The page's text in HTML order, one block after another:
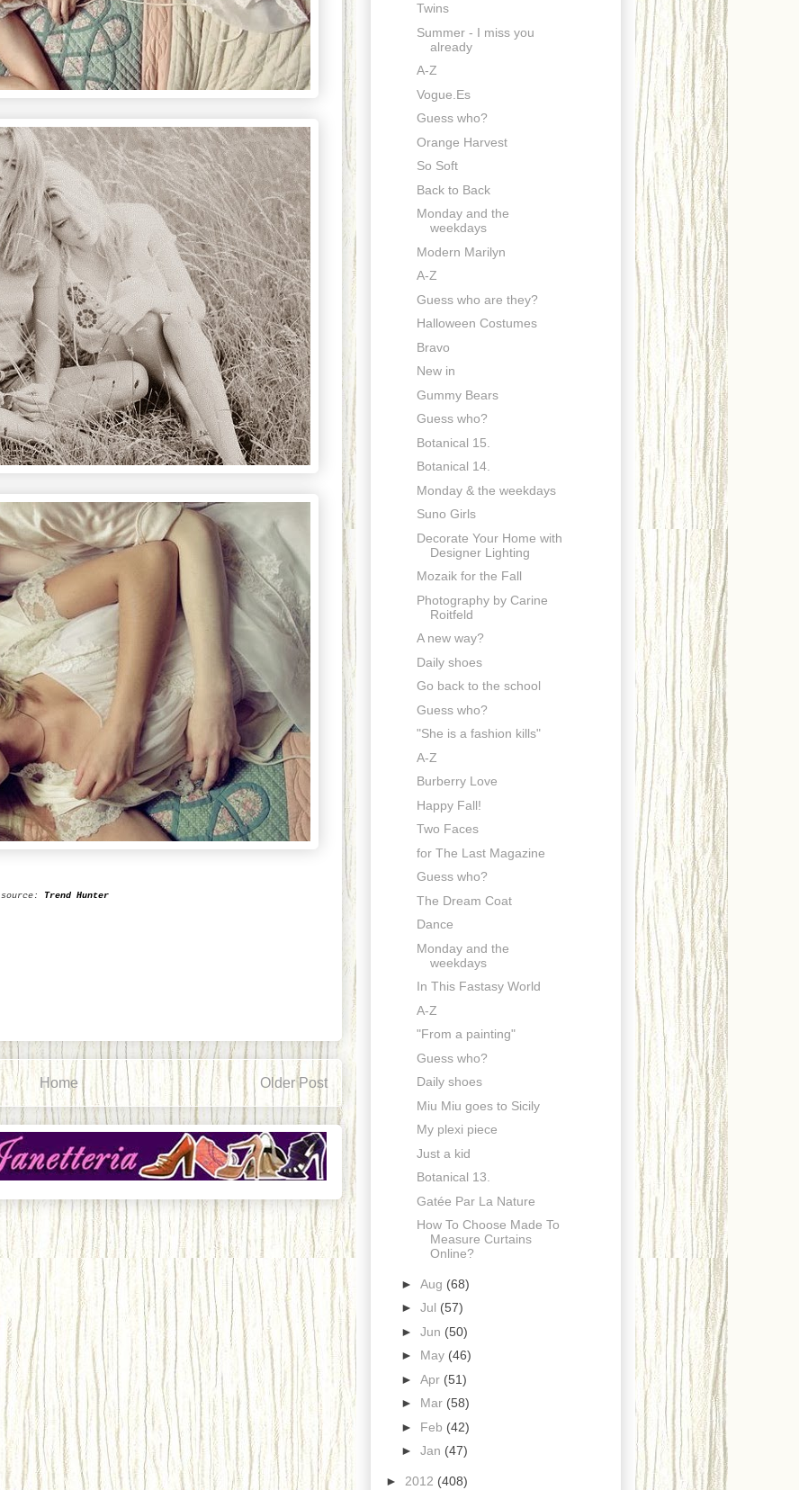
source: Trend Hunter
Older Post
Home
Twins
Summer - I miss you
already
A-Z
Vogue.Es
Guess who?
Orange Harvest
So Soft
Back to Back
Monday and the
weekdays
Modern Marilyn
A-Z
Guess who are they?
Halloween Costumes
Bravo
New in
Gummy Bears
Guess who?
Botanical 15.
Botanical 14.
Monday & the weekdays
Suno Girls
Decorate Your Home with
Designer Lighting
Mozaik for the Fall
Photography by Carine
Roitfeld
A new way?
Daily shoes
Go back to the school
Guess who?
"She is a fashion kills"
A-Z
Burberry Love
Happy Fall!
Two Faces
for The Last Magazine
Guess who?
The Dream Coat
Dance
Monday and the
weekdays
In This Fastasy World
A-Z
"From a painting"
Guess who?
Daily shoes
Miu Miu goes to Sicily
My plexi piece
Just a kid
Botanical 13.
Gatée Par La Nature
How To Choose Made To
Measure Curtains
Online?
► Aug (68)
► Jul (57)
► Jun (50)
► May (46)
► Apr (51)
► Mar (58)
► Feb (42)
► Jan (47)
► 2012 (408)